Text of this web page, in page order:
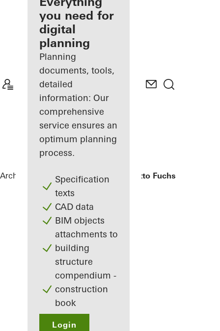
Discover
My
Workplace
you need for
digital
planning
Planning
documents, tools,
detailed
information: Our
comprehensive
service ensures an
optimum planning
process.
Specification
texts
CAD data
BIM objects
attachments to
building
structure
compendium -
construction
book
Login
Architects ReferencesBürogebäude Otto Fuchs KG